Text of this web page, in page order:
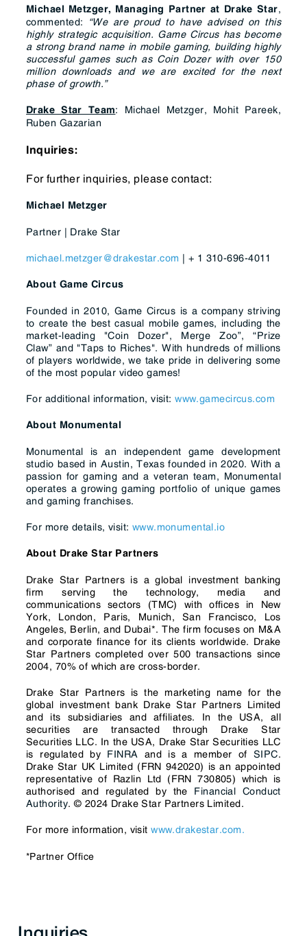
Michael Metzger, Managing Partner at Drake Star,
commented:
“We are proud to have advised on this
highly strategic acquisition. Game Circus has become
a strong brand name in mobile gaming, building highly
successful games such as Coin Dozer with over 150
million downloads and we are excited for the next
phase of growth.”
Drake Star Team: Michael Metzger, Mohit Pareek,
Ruben Gazarian
Inquiries:
For further inquiries, please contact:
Michael Metzger
Partner | Drake Star
michael.metzger@drakestar.com | + 1 310-696-4011
About Game Circus
Founded in 2010, Game Circus is a company striving
to create the best casual mobile games, including the
market-leading "Coin Dozer", Merge Zoo”, “Prize
Claw” and "Taps to Riches". With hundreds of millions
of players worldwide, we take pride in delivering some
of the most popular video games!
For additional information, visit:www.gamecircus.com
About Monumental
Monumental is an independent game development
studio based in Austin, Texas founded in 2020. With a
passion for gaming and a veteran team, Monumental
operates a growing gaming portfolio of unique games
and gaming franchises.
For more details, visit: www.monumental.io
About Drake Star Partners
Drake Star Partners is a global investment banking
firm serving the technology, media and
communications sectors (TMC) with offices in New
York, London, Paris, Munich, San Francisco, Los
Angeles, Berlin, and Dubai*. The firm focuses on M&A
and corporate finance for its clients worldwide. Drake
Star Partners completed over 500 transactions since
2004, 70% of which are cross-border.
Drake Star Partners is the marketing name for the
global investment bank Drake Star Partners Limited
and its subsidiaries and affiliates. In the USA, all
securities are transacted through Drake Star
Securities LLC. In the USA, Drake Star Securities LLC
is regulated by FINRA and is a member of SIPC.
Drake Star UK Limited (FRN 942020) is an appointed
representative of Razlin Ltd (FRN 730805) which is
authorised and regulated by the Financial Conduct
Authority. © 2024 Drake Star Partners Limited.
For more information, visit www.drakestar.com.
*Partner Office